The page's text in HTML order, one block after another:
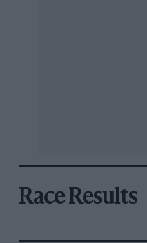
Race Results